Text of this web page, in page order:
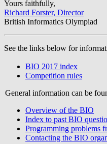
Yours faithfully,
Richard Forster, Director
British Informatics Olympiad
See the links below for
BIO 2017 index
Competition rules
General information can be
Overview of the BIO
Index to past BIO
Programming problems
Contacting the BIO